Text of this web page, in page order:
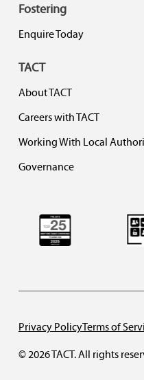
Fostering
Enquire Today
TACT
About TACT
Careers with TACT
Working With Local
Governance
© 2026 TACT. All rights
Privacy PolicyTerms of